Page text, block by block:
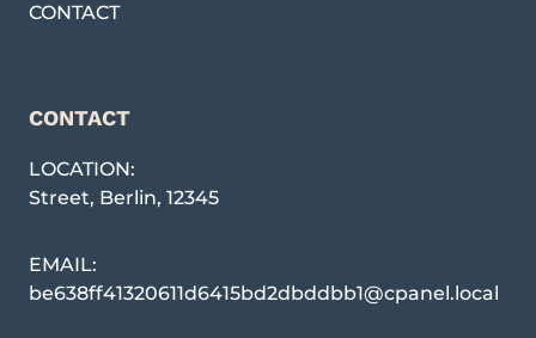
CONTACT
CONTACT
LOCATION:
Street, Berlin, 12345
EMAIL:
be638ff41320611d6415bd2dbddbb1@cpanel.local